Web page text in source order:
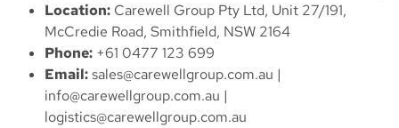
Location: Carewell Group Pty Ltd, Unit 27/191,
McCredie Road, Smithfield, NSW 2164
Phone: +61 0477 123 699
Email:sales@carewellgroup.com.au |
info@carewellgroup.com.au |
logistics@carewellgroup.com.au